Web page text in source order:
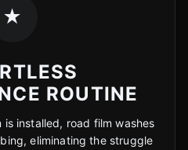
★
ROUTINE
installed, road film washes
eliminating the struggle